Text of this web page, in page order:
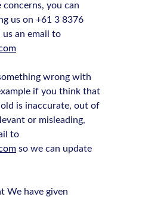
you can
us on +61 3 8376
us an email to
wrong with
if you think that
is inaccurate, out of
or misleading,
to
so we can update
We have given